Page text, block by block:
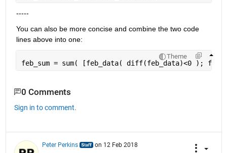
-----
You can also be more concise and combine the two code
lines above into one:
Theme
feb_sum = sum( [feb_data( diff(feb_data)<0 );
0 Comments
Sign in to comment.
Peter Perkins on 12 Feb 2018